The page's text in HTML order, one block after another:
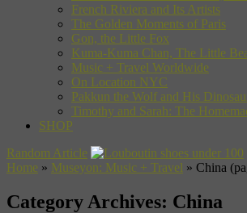
French Riviera and Its Artists
The Golden Moments of Paris
Gon, the Little Fox
Kuma-Kuma Chan, The Little
Music + Travel Worldwide
On Location NYC
Pakkun the Wolf and His
Timothy and Sarah: The
SHOP
Random Article
Home » Museyon: Music + Travel » China
Category Archives: China